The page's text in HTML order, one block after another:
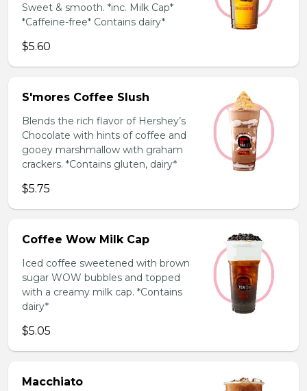
Sweet & smooth. *inc. Milk Cap*
*Caffeine-free* Contains dairy*
$5.60
S'mores Coffee Slush
Blends the rich flavor of Hershey’s
Chocolate with hints of coffee and
gooey marshmallow with graham
crackers. *Contains gluten, dairy*
$5.75
Coffee Wow Milk Cap
Iced coffee sweetened with brown
sugar WOW bubbles and topped
with a creamy milk cap. *Contains
dairy*
$5.05
Macchiato